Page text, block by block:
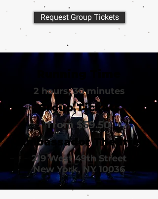
Request Group Tickets
Running Time
2 hours, 30 minutes
Group Tickets
from $59.50
Ambassador Theatre
219 West 49th Street
New York, NY 10036